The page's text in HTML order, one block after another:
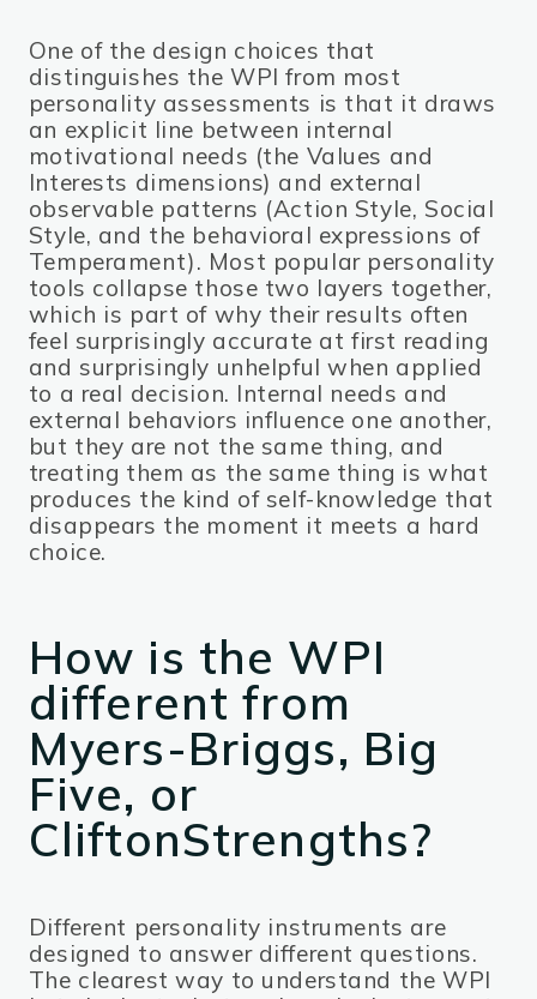
One of the design choices that
distinguishes the WPI from most
personality assessments is that it draws
an explicit line between internal
motivational needs (the Values and
Interests dimensions) and external
observable patterns (Action Style, Social
Style, and the behavioral expressions of
Temperament). Most popular personality
tools collapse those two layers together,
which is part of why their results often
feel surprisingly accurate at first reading
and surprisingly unhelpful when applied
to a real decision. Internal needs and
external behaviors influence one another,
but they are not the same thing, and
treating them as the same thing is what
produces the kind of self-knowledge that
disappears the moment it meets a hard
choice.
How is the WPI
different from
Myers-Briggs, Big
Five, or
CliftonStrengths?
Different personality instruments are
designed to answer different questions.
The clearest way to understand the WPI